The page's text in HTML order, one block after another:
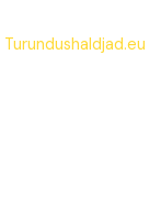
Turundushaldjad.eu